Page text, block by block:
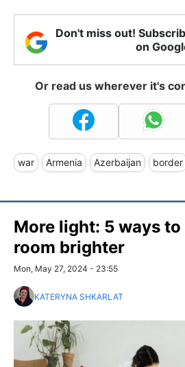
Don't miss out!
on
Or read us wherever it's
war Armenia Azerbaijan border
More light: 5 ways
room brighter
Mon, May 27, 2024 - 23:55
KATERYNA SHKARLAT